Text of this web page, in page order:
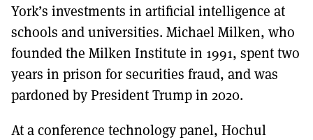
York’s investments in artificial intelligence at
schools and universities. Michael Milken, who
founded the Milken Institute in 1991, spent two
years in prison for securities fraud, and was
pardoned by President Trump in 2020.
At a conference technology panel, Hochul